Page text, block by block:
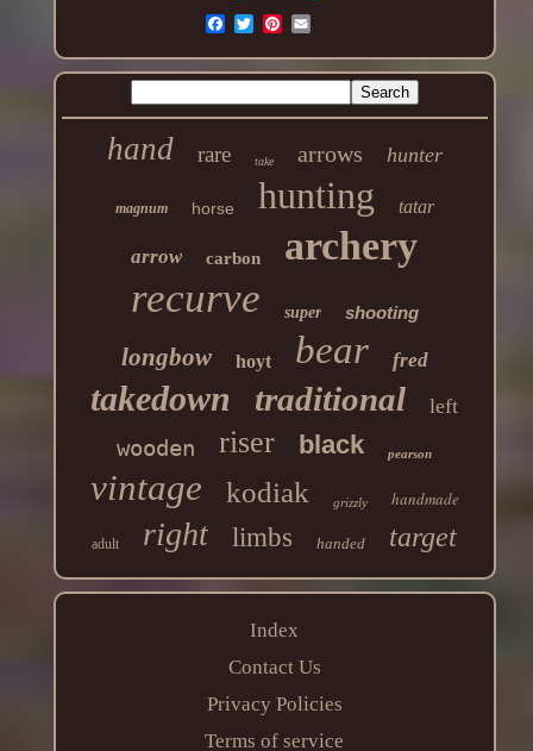
hand rare take arrows hunter
magnum horse hunting tatar
arrow carbon archery
recurve super shooting
longbow hoyt bear fred
takedown traditional left
wooden riser black pearson
vintage kodiak grizzly handmade
adult right limbs handed target
Index
Contact Us
Privacy Policies
Terms of service